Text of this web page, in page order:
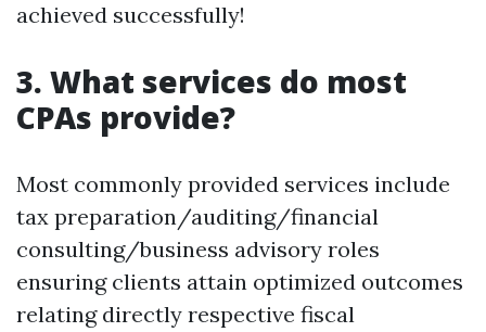
achieved successfully!
3. What services do most
CPAs provide?
Most commonly provided services include
tax preparation/auditing/financial
consulting/business advisory roles
ensuring clients attain optimized outcomes
relating directly respective fiscal